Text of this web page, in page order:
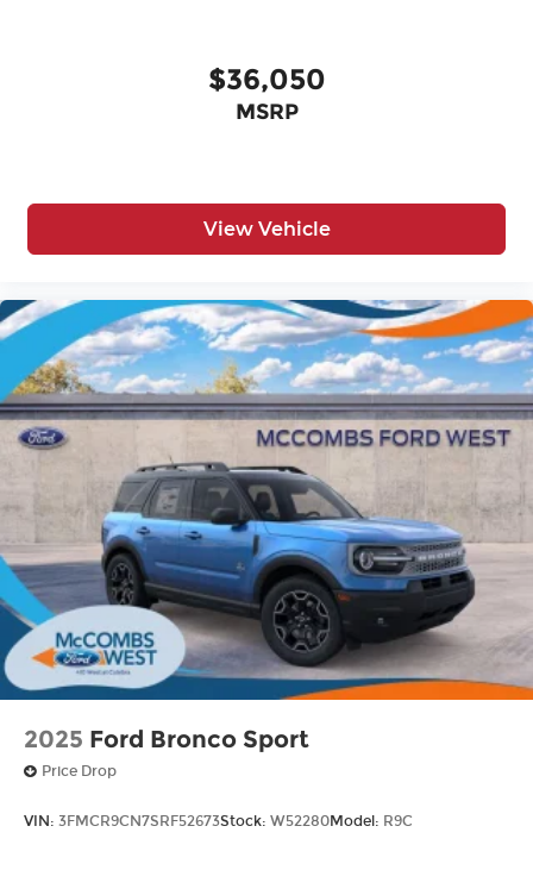
$36,050
MSRP
View Vehicle
2025 Ford Bronco Sport
Price Drop
VIN: 3FMCR9CN7SRF52673Stock: W52280Model: R9C